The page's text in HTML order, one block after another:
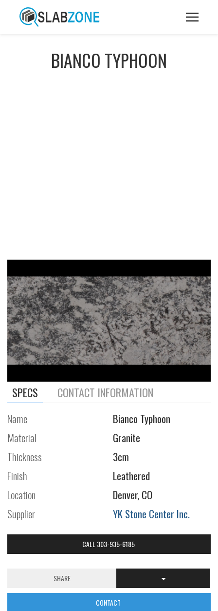
BIANCO TYPHOON
SPECS CONTACT INFORMATION
Name
Bianco Typhoon
Material
Granite
Thickness
3cm
Finish
Leathered
Location
Denver, CO
Supplier
YK Stone Center Inc.
CALL 303-935-6185
SHARE
CONTACT